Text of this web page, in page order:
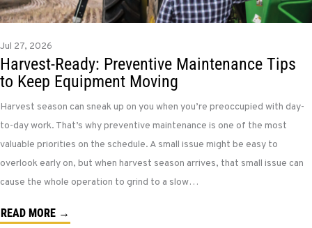
Jul 27, 2026
Harvest-Ready: Preventive Maintenance Tips
to Keep Equipment Moving
Harvest season can sneak up on you when you’re preoccupied with day-
to-day work. That’s why preventive maintenance is one of the most
valuable priorities on the schedule. A small issue might be easy to
overlook early on, but when harvest season arrives, that small issue can
cause the whole operation to grind to a slow…
READ MORE →